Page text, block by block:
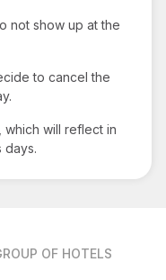
not show up at the
to cancel the
will reflect in
days.
OF HOTELS